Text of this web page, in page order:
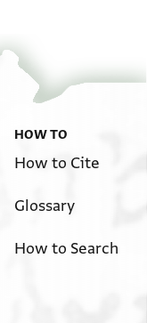
HOW TO
How to Cite
Glossary
How to Search